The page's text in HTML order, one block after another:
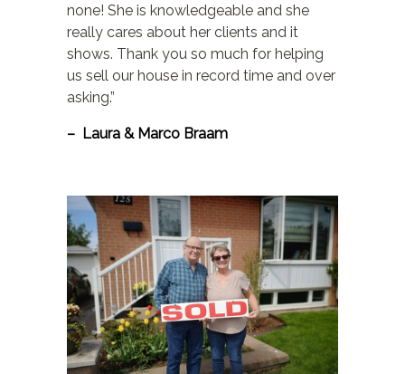
none! She is knowledgeable and she
really cares about her clients and it
shows. Thank you so much for helping
us sell our house in record time and over
asking.”
– Laura & Marco Braam